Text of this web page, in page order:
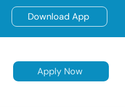
Download App
Apply Now